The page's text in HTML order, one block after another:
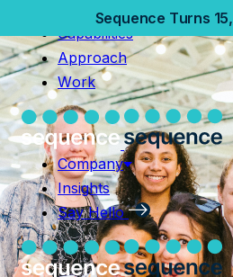
Sequence Turns 15,
Capabilities
Approach
Work
Company
Insights
Say Hello
Capabilities
Approach
Work
Company
Insights
Say Hello